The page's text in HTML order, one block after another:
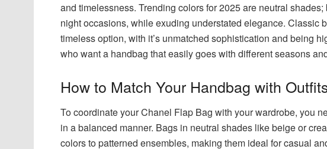
and timelessness. Trending colors for 2025 are neutral
night occasions, while exuding understated elegance. Classic
timeless option, with it’s unmatched sophistication and being
who want a handbag that easily goes with different seasons
How to Match Your Handbag with
To coordinate your Chanel Flap Bag with your wardrobe, you
in a balanced manner. Bags in neutral shades like beige or
colors to patterned ensembles, making them ideal for casual